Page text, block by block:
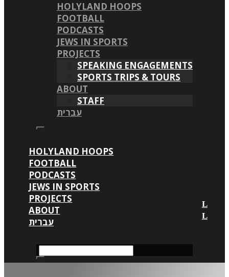
HOLYLAND HOOPS
FOOTBALL
PODCASTS
JEWS IN SPORTS
PROJECTS
SPEAKING ENGAGEMENTS
SPORTS TRIPS & TOURS
ABOUT
STAFF
עברית
HOLYLAND HOOPS
FOOTBALL
PODCASTS
JEWS IN SPORTS
PROJECTS
ABOUT
עברית